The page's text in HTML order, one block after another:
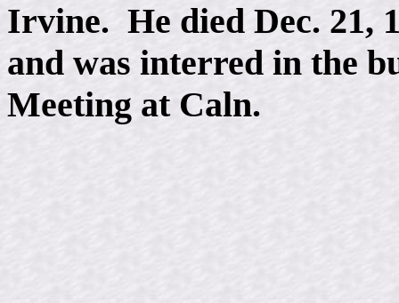
Irvine. He died Dec. 21,
and was interred in the
Meeting at Caln.